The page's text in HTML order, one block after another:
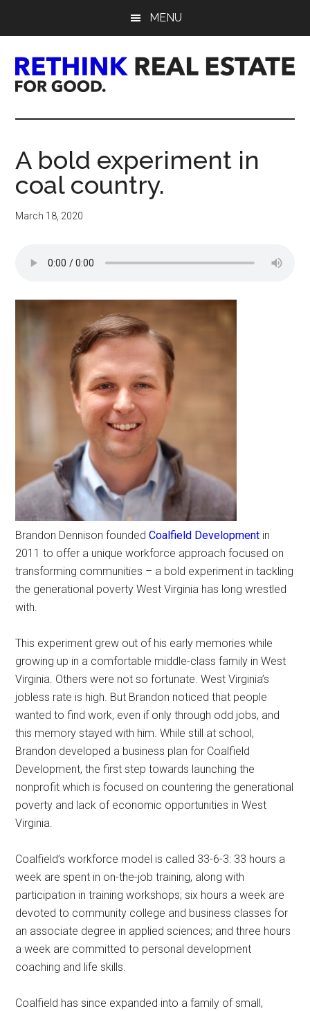
content
sidebar
MENU
Rethink
Real
Estate.
For
A bold experiment in
coal country.
March 18, 2020
Brandon Dennison foundedCoalfield Development in
2011 to offer a unique workforce approach focused on
transforming communities – a bold experiment in tackling
the generational poverty West Virginia has long wrestled
with.
This experiment grew out of his early memories while
growing up in a comfortable middle-class family in West
Virginia. Others were not so fortunate. West Virginia’s
jobless rate is high. But Brandon noticed that people
wanted to find work, even if only through odd jobs, and
this memory stayed with him. While still at school,
Brandon developed a business plan for Coalfield
Development, the first step towards launching the
nonprofit which is focused on countering the generational
poverty and lack of economic opportunities in West
Virginia.
Coalfield’s workforce model is called 33-6-3: 33 hours a
week are spent in on-the-job training, along with
participation in training workshops; six hours a week are
devoted to community college and business classes for
an associate degree in applied sciences; and three hours
a week are committed to personal development
coaching and life skills.
Coalfield has since expanded into a family of small,